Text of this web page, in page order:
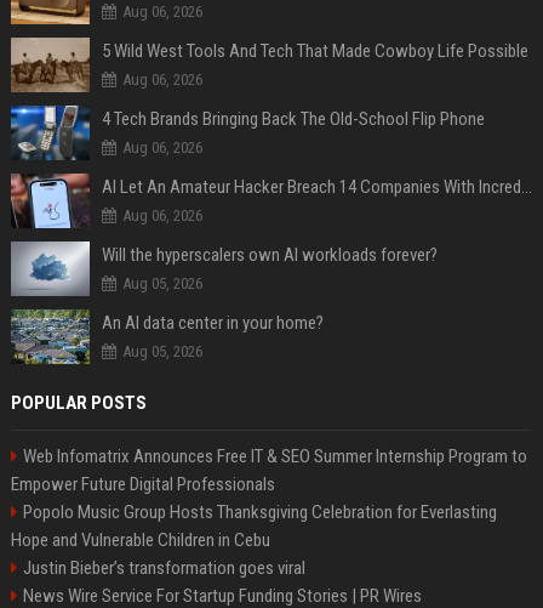
Aug 06, 2026
5 Wild West Tools And Tech That Made Cowboy Life Possible
Aug 06, 2026
4 Tech Brands Bringing Back The Old-School Flip Phone
Aug 06, 2026
AI Let An Amateur Hacker Breach 14 Companies With Incredibly Simple Prompts
Aug 06, 2026
Will the hyperscalers own AI workloads forever?
Aug 05, 2026
An AI data center in your home?
Aug 05, 2026
POPULAR POSTS
Web Infomatrix Announces Free IT & SEO Summer Internship Program to
Empower Future Digital Professionals
Popolo Music Group Hosts Thanksgiving Celebration for Everlasting
Hope and Vulnerable Children in Cebu
Justin Bieber’s transformation goes viral
News Wire Service For Startup Funding Stories | PR Wires